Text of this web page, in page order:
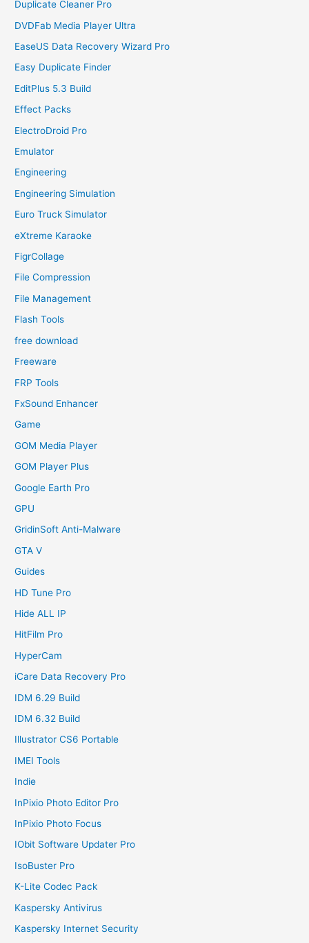
Duplicate Cleaner Pro
DVDFab Media Player Ultra
EaseUS Data Recovery Wizard Pro
Easy Duplicate Finder
EditPlus 5.3 Build
Effect Packs
ElectroDroid Pro
Emulator
Engineering
Engineering Simulation
Euro Truck Simulator
eXtreme Karaoke
FigrCollage
File Compression
File Management
Flash Tools
free download
Freeware
FRP Tools
FxSound Enhancer
Game
GOM Media Player
GOM Player Plus
Google Earth Pro
GPU
GridinSoft Anti-Malware
GTA V
Guides
HD Tune Pro
Hide ALL IP
HitFilm Pro
HyperCam
iCare Data Recovery Pro
IDM 6.29 Build
IDM 6.32 Build
Illustrator CS6 Portable
IMEI Tools
Indie
InPixio Photo Editor Pro
InPixio Photo Focus
IObit Software Updater Pro
IsoBuster Pro
K-Lite Codec Pack
Kaspersky Antivirus
Kaspersky Internet Security